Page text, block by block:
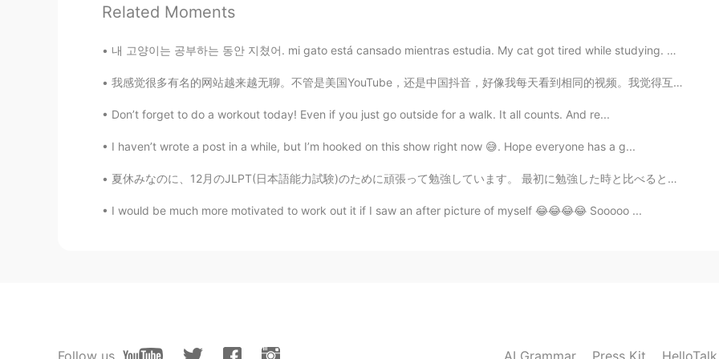
Wow, Aussie life😁
KR JP
You have a beautiful smile.
Sophia 2021.06.13 05:23
KR EN
Related Moments
내 고양이는 공부하는 동안 지쳤어. mi gato está cansado mientras estudia. My cat got tired while studying. 😁...
我感觉很多有名的网站越来越无聊。不管是美国YouTube，还是中国抖音，好像我每天看到相同的视频。我觉得互联网提供很多学习的机会，人们不过使多用互联网来娱乐。同时，网站总是建议自己大会喜欢的视频...
Don’t forget to do a workout today! Even if you just go outside for a walk. It all counts. And re...
I haven’t wrote a post in a while, but I’m hooked on this show right now 😅. Hope everyone has a g...
夏休みなのに、12月のJLPT(日本語能力試験)のために頑張って勉強しています。 最初に勉強した時と比べると、進歩がすごく遅い気がするけど、それでも大丈夫かな。 これだけ集中できることを今でも...
I would be much more motivated to work out it if I saw an after picture of myself 😂😂😂😂 Sooooo ...
Follow us AI Grammar Press Kit